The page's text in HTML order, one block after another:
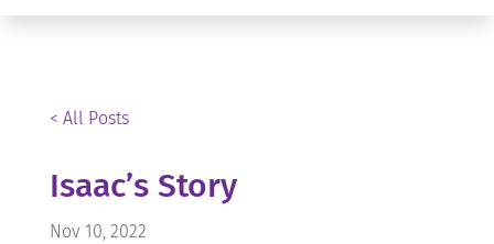
< All Posts
Isaac’s Story
Nov 10, 2022